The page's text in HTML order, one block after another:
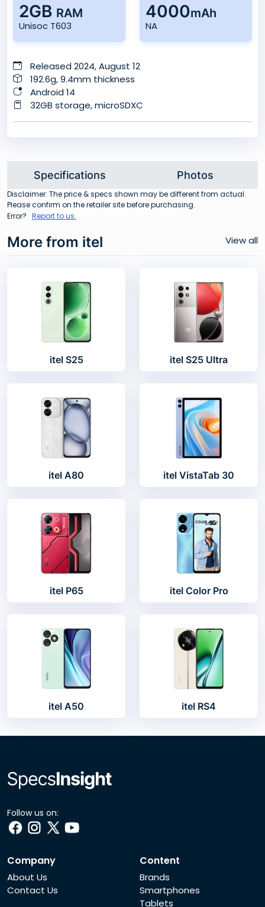
2GB RAM
Unisoc T603
4000mAh
NA
Released 2024, August 12
192.6g, 9.4mm thickness
Android 14
32GB storage, microSDXC
Specifications Photos
Disclaimer: The price & specs shown may be different from actual.
Please confirm on the retailer site before purchasing.
Error? Report to us.
More from itel View all
itel S25 itel S25 Ultra
itel A80 itel VistaTab 30
itel P65 itel Color Pro
itel A50 itel RS4
Follow us on:
Company
About Us
Contact Us
Content
Brands
Smartphones
Tablets